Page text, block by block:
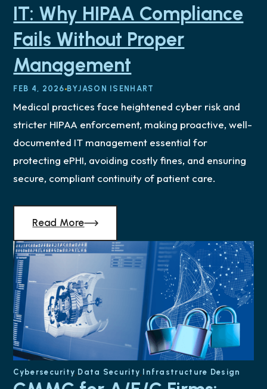
IT: Why HIPAA Compliance
Fails Without Proper
Management
FEB 4, 2026 BYJASON ISENHART
Medical practices face heightened cyber risk and
stricter HIPAA enforcement, making proactive, well-
documented IT management essential for
protecting ePHI, avoiding costly fines, and ensuring
secure, compliant continuity of patient care.
Read More
Cybersecurity Data Security Infrastructure Design